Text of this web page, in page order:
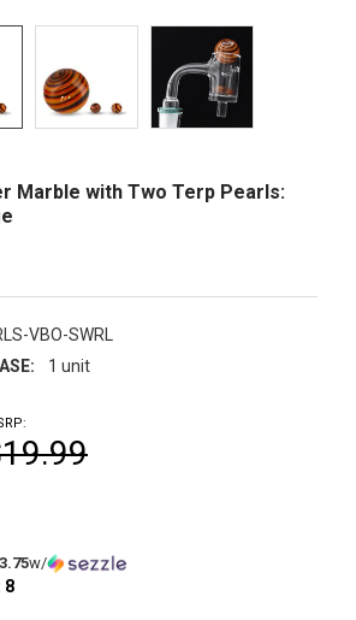
Marble with Two Terp Pearls:
VBO-SWRL
1 unit
w/
8